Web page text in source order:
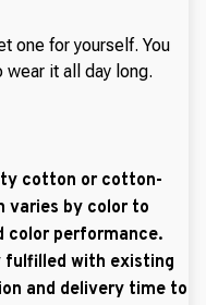
one for yourself. You
it all day long.
cotton or cotton-
varies by color to
color performance.
fulfilled with existing
and delivery time to